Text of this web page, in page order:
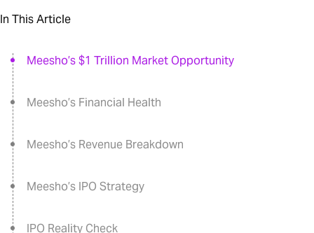
In This Article
Meesho’s $1 Trillion Market Opportunity
Meesho’s Financial Health
Meesho’s Revenue Breakdown
Meesho’s IPO Strategy
IPO Reality Check